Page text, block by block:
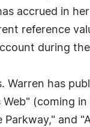
accrued in
reference
during
has
(coming
Parkway,"